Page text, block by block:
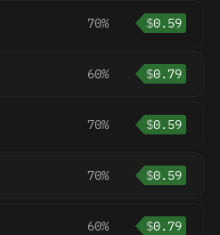
70% $0.59
60% $0.79
70% $0.59
70% $0.59
60% $0.79